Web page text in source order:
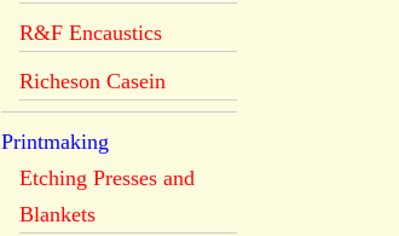
R&F Encaustics
Richeson Casein
Printmaking
Etching Presses and
Blankets